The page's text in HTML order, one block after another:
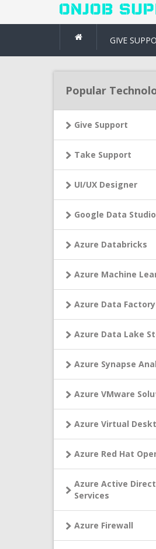
GIVE
Popular
Give Support
Take Support
UI/UX Designer
Google Data Studio
Azure Databricks
Azure Machine
Azure Data Factory
Azure Data Lake
Azure Synapse
Azure VMware
Azure Virtual
Azure Red Hat
Azure Active
Services
Azure Firewall